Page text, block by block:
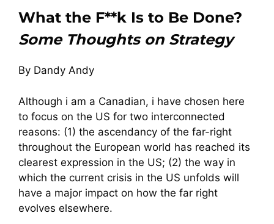
What the F**k Is to Be Done?
Some Thoughts on Strategy
By Dandy Andy
Although i am a Canadian, i have chosen here
to focus on the US for two interconnected
reasons: (1) the ascendancy of the far-right
throughout the European world has reached its
clearest expression in the US; (2) the way in
which the current crisis in the US unfolds will
have a major impact on how the far right
evolves elsewhere.